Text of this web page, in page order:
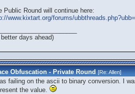
Public Round will continue here:
www.kixtart.org/forums/
days ahead)
Obfuscation - Private Round [Re:Allen]
failing on the ascii to binary conversion. I
the value.